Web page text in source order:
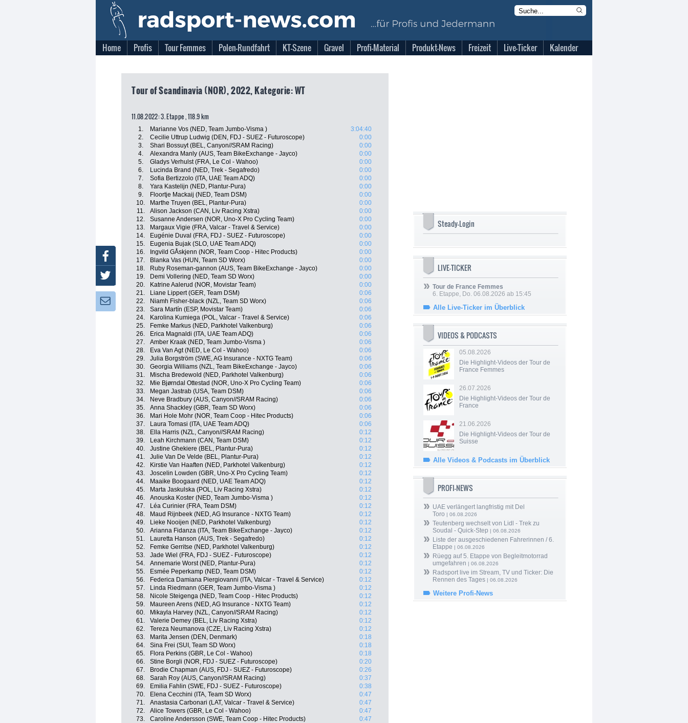
Home Profis Tour Femmes Polen-Rundfahrt KT-Szene Gravel Profi-Material Produkt-News Freizeit Live-Ticker Kalender
Tour of Scandinavia (NOR), 2022, Kategorie: WT
11.08.2022: 3. Etappe , 118.9 km
1. Marianne Vos (NED, Team Jumbo-Visma )
3:04:40
2.
Cecilie Uttrup Ludwig (DEN, FDJ - SUEZ - Futuroscope)
0:00
3.
Shari Bossuyt (BEL, Canyon//SRAM Racing)
0:00
4.
Alexandra Manly (AUS, Team BikeExchange - Jayco)
0:00
5.
Gladys Verhulst (FRA, Le Col - Wahoo)
0:00
6.
Lucinda Brand (NED, Trek - Segafredo)
0:00
7.
Sofia Bertizzolo (ITA, UAE Team ADQ)
0:00
8.
Yara Kastelijn (NED, Plantur-Pura)
0:00
9.
Floortje Mackaij (NED, Team DSM)
0:00
10.
Marthe Truyen (BEL, Plantur-Pura)
0:00
11.
Alison Jackson (CAN, Liv Racing Xstra)
0:00
12.
Susanne Andersen (NOR, Uno-X Pro Cycling Team)
0:00
13.
Margaux Vigie (FRA, Valcar - Travel & Service)
0:00
14.
Eugénie Duval (FRA, FDJ - SUEZ - Futuroscope)
0:00
15.
Eugenia Bujak (SLO, UAE Team ADQ)
0:00
16.
Ingvild GÅskjenn (NOR, Team Coop - Hitec Products)
0:00
17.
Blanka Vas (HUN, Team SD Worx)
0:00
18.
Ruby Roseman-gannon (AUS, Team BikeExchange - Jayco)
0:00
19.
Demi Vollering (NED, Team SD Worx)
0:00
20.
Katrine Aalerud (NOR, Movistar Team)
0:00
21.
Liane Lippert (GER, Team DSM)
0:06
22.
Niamh Fisher-black (NZL, Team SD Worx)
0:06
23.
Sara Martín (ESP, Movistar Team)
0:06
24.
Karolina Kumiega (POL, Valcar - Travel & Service)
0:06
25.
Femke Markus (NED, Parkhotel Valkenburg)
0:06
26.
Erica Magnaldi (ITA, UAE Team ADQ)
0:06
27.
Amber Kraak (NED, Team Jumbo-Visma )
0:06
28.
Eva Van Agt (NED, Le Col - Wahoo)
0:06
29.
Julia Borgström (SWE, AG Insurance - NXTG Team)
0:06
30.
Georgia Williams (NZL, Team BikeExchange - Jayco)
0:06
31.
Mischa Bredewold (NED, Parkhotel Valkenburg)
0:06
32.
Mie Bjørndal Ottestad (NOR, Uno-X Pro Cycling Team)
0:06
33.
Megan Jastrab (USA, Team DSM)
0:06
34.
Neve Bradbury (AUS, Canyon//SRAM Racing)
0:06
35.
Anna Shackley (GBR, Team SD Worx)
0:06
36.
Mari Hole Mohr (NOR, Team Coop - Hitec Products)
0:06
37.
Laura Tomasi (ITA, UAE Team ADQ)
0:06
38.
Ella Harris (NZL, Canyon//SRAM Racing)
0:12
39.
Leah Kirchmann (CAN, Team DSM)
0:12
40.
Justine Ghekiere (BEL, Plantur-Pura)
0:12
41.
Julie Van De Velde (BEL, Plantur-Pura)
0:12
42.
Kirstie Van Haaften (NED, Parkhotel Valkenburg)
0:12
43.
Joscelin Lowden (GBR, Uno-X Pro Cycling Team)
0:12
44.
Maaike Boogaard (NED, UAE Team ADQ)
0:12
45.
Marta Jaskulska (POL, Liv Racing Xstra)
0:12
46.
Anouska Koster (NED, Team Jumbo-Visma )
0:12
47.
Léa Curinier (FRA, Team DSM)
0:12
48.
Maud Rijnbeek (NED, AG Insurance - NXTG Team)
0:12
49.
Lieke Nooijen (NED, Parkhotel Valkenburg)
0:12
50.
Arianna Fidanza (ITA, Team BikeExchange - Jayco)
0:12
51.
Lauretta Hanson (AUS, Trek - Segafredo)
0:12
52.
Femke Gerritse (NED, Parkhotel Valkenburg)
0:12
53.
Jade Wiel (FRA, FDJ - SUEZ - Futuroscope)
0:12
54.
Annemarie Worst (NED, Plantur-Pura)
0:12
55.
Esmée Peperkamp (NED, Team DSM)
0:12
56.
Federica Damiana Piergiovanni (ITA, Valcar - Travel & Service)
0:12
57.
Linda Riedmann (GER, Team Jumbo-Visma )
0:12
58.
Nicole Steigenga (NED, Team Coop - Hitec Products)
0:12
59.
Maureen Arens (NED, AG Insurance - NXTG Team)
0:12
60.
Mikayla Harvey (NZL, Canyon//SRAM Racing)
0:12
61.
Valerie Demey (BEL, Liv Racing Xstra)
0:12
62.
Tereza Neumanova (CZE, Liv Racing Xstra)
0:12
63.
Marita Jensen (DEN, Denmark)
0:18
64.
Sina Frei (SUI, Team SD Worx)
0:18
65.
Flora Perkins (GBR, Le Col - Wahoo)
0:18
66.
Stine Borgli (NOR, FDJ - SUEZ - Futuroscope)
0:20
67.
Brodie Chapman (AUS, FDJ - SUEZ - Futuroscope)
0:26
68.
Sarah Roy (AUS, Canyon//SRAM Racing)
0:37
69.
Emilia Fahlin (SWE, FDJ - SUEZ - Futuroscope)
0:38
70.
Elena Cecchini (ITA, Team SD Worx)
0:47
71.
Anastasia Carbonari (LAT, Valcar - Travel & Service)
0:47
72.
Alice Towers (GBR, Le Col - Wahoo)
0:47
73.
Caroline Andersson (SWE, Team Coop - Hitec Products)
0:47
Steady-Login
LIVE-TICKER
Tour de France Femmes
6. Etappe, Do. 06.08.2026 ab 15:45
Alle Live-Ticker im Überblick
VIDEOS & PODCASTS
05.08.2026
Die Highlight-Videos der Tour de
France Femmes
26.07.2026
Die Highlight-Videos der Tour de
France
21.06.2026
Die Highlight-Videos der Tour de
Suisse
Alle Videos & Podcasts im Überblick
PROFI-NEWS
UAE verlängert langfristig mit Del
Toro | 06.08.2026
Teutenberg wechselt von Lidl - Trek zu
Soudal - Quick-Step | 06.08.2026
Liste der ausgeschiedenen Fahrerinnen / 6.
Etappe | 06.08.2026
Rüegg auf 5. Etappe von Begleitmotorrad
umgefahren | 06.08.2026
Radsport live im Stream, TV und Ticker: Die
Rennen des Tages | 06.08.2026
Weitere Profi-News
Facebook
Twitter
Newsletter: